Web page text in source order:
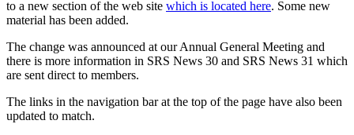
to a new section of the web site which is located here. Some new
material has been added.
The change was announced at our Annual General Meeting and
there is more information in SRS News 30 and SRS News 31 which
are sent direct to members.
The links in the navigation bar at the top of the page have also been
updated to match.